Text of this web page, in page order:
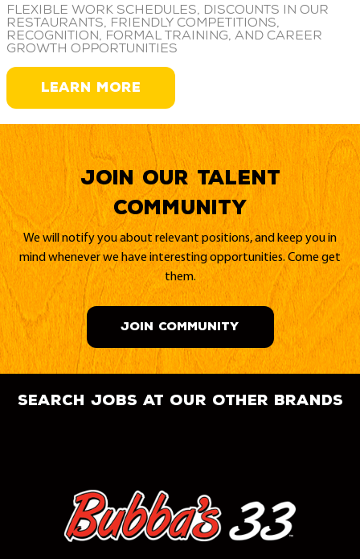
Flexible work schedules, discounts in our
restaurants, friendly competitions,
recognition, formal training, and career
growth opportunities
LEARN MORE
Join our Talent
Community
We will notify you about relevant positions, and keep you in
mind whenever we have interesting opportunities. Come get
them.
JOIN COMMUNITY
search jobs at our other brands